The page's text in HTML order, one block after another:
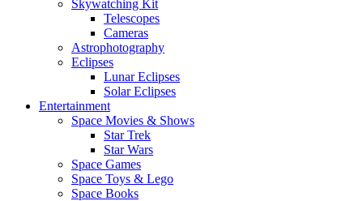
Skywatching Kit
Telescopes
Cameras
Astrophotography
Eclipses
Lunar Eclipses
Solar Eclipses
Entertainment
Space Movies & Shows
Star Trek
Star Wars
Space Games
Space Toys & Lego
Space Books